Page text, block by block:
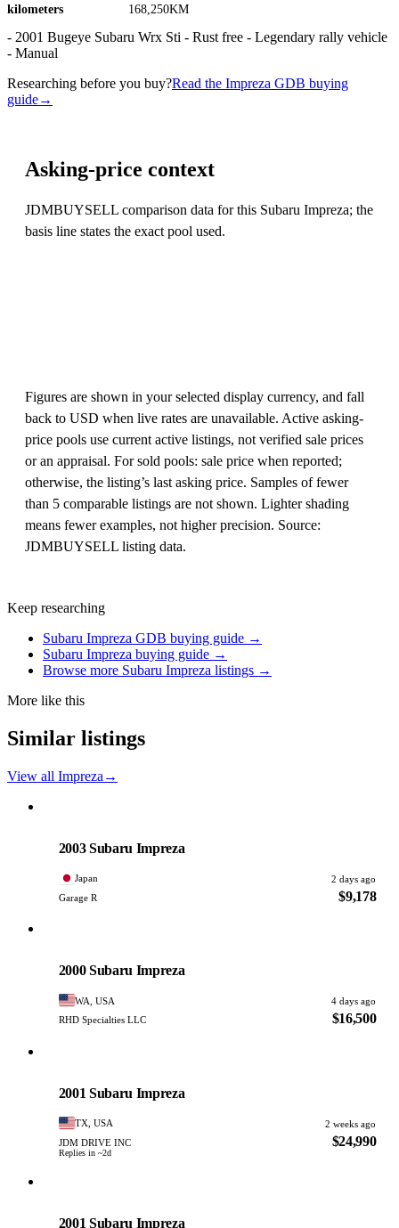
kilometers
168,250KM
- 2001 Bugeye Subaru Wrx Sti - Rust free - Legendary rally vehicle
- Manual
Researching before you buy?Read the Impreza GDB buying
guide→
Asking-price context
JDMBUYSELL comparison data for this Subaru Impreza; the
basis line states the exact pool used.
Figures are shown in your selected display currency, and fall
back to USD when live rates are unavailable. Active asking-
price pools use current active listings, not verified sale prices
or an appraisal. For sold pools: sale price when reported;
otherwise, the listing’s last asking price. Samples of fewer
than 5 comparable listings are not shown. Lighter shading
means fewer examples, not higher precision. Source:
JDMBUYSELL listing data.
Keep researching
Subaru Impreza GDB buying guide →
Subaru Impreza buying guide →
Browse more Subaru Impreza listings →
More like this
Similar listings
View all Impreza →
2003 Subaru Impreza
Japan
2 days ago
Garage R
$9,178
2000 Subaru Impreza
WA, USA
4 days ago
RHD Specialties LLC
$16,500
2001 Subaru Impreza
TX, USA
2 weeks ago
JDM DRIVE INC
Replies in ~2d
$24,990
2001 Subaru Impreza